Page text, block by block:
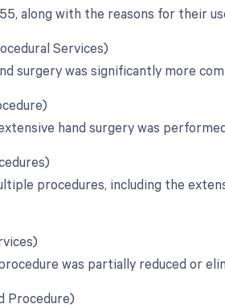
along with the reasons for their
Services)
surgery was significantly more
hand surgery was
procedures, including the
was partially reduced or
Procedure)